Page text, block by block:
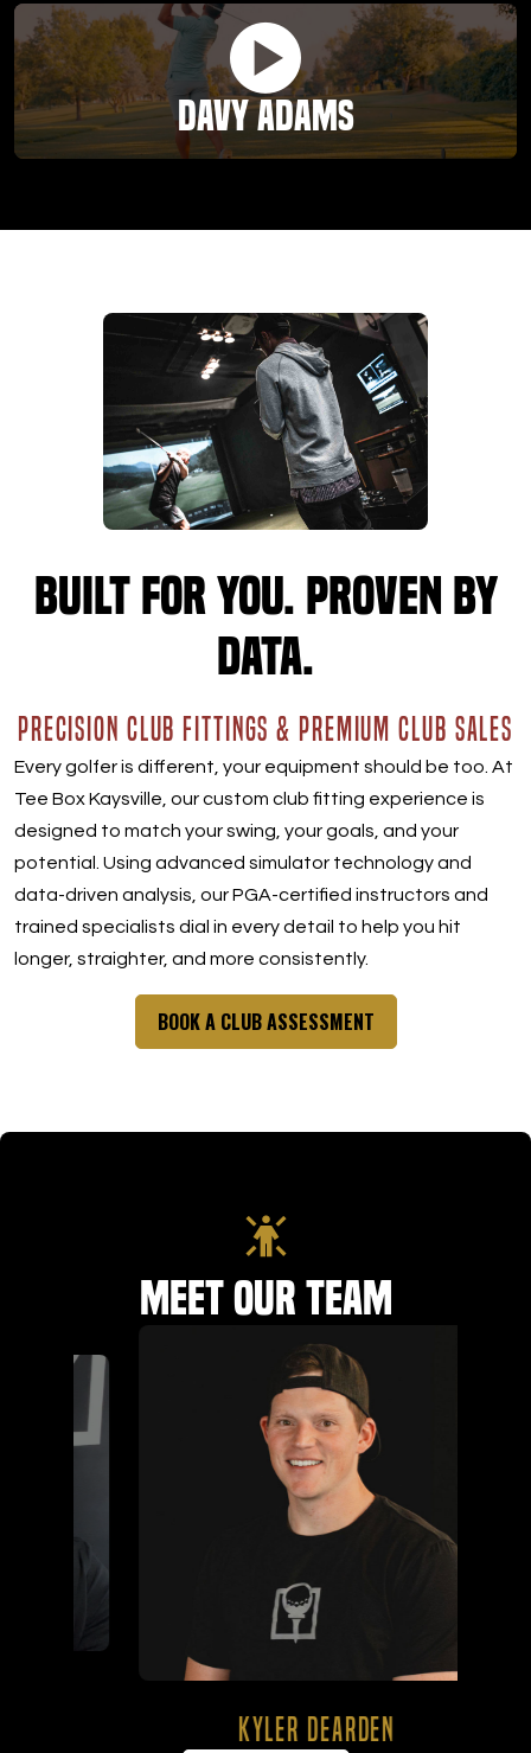
Davy Adams
Built for you. Proven by
data.
PRECISION CLUB FITTINGS & PREMIUM CLUB SALES
Every golfer is different, your equipment should be too. At
Tee Box Kaysville, our custom club fitting experience is
designed to match your swing, your goals, and your
potential. Using advanced simulator technology and
data-driven analysis, our PGA-certified instructors and
trained specialists dial in every detail to help you hit
longer, straighter, and more consistently.
BOOK A CLUB ASSESSMENT
Meet Our Team
KYLER DEARDEN